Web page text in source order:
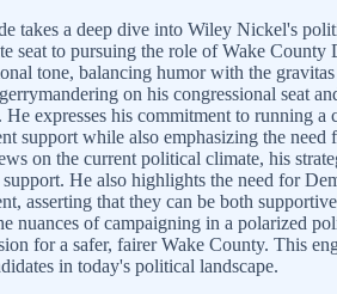
takes a deep dive into Wiley Nickel's
seat to pursuing the role of Wake
tone, balancing humor with the
on his congressional seat
He expresses his commitment to running
support while also emphasizing the
on the current political climate, his
support. He also highlights the need for
asserting that they can be both
nuances of campaigning in a polarized
for a safer, fairer Wake County. This
in today's political landscape.